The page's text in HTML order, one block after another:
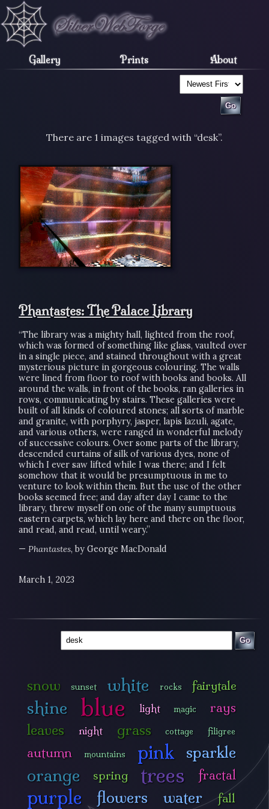
Gallery Prints About
There are 1 images tagged with “desk”.
Phantastes: The Palace Library
“The library was a mighty hall, lighted from the roof,
which was formed of something like glass, vaulted over
in a single piece, and stained throughout with a great
mysterious picture in gorgeous colouring. The walls
were lined from floor to roof with books and books. All
around the walls, in front of the books, ran galleries in
rows, communicating by stairs. These galleries were
built of all kinds of coloured stones; all sorts of marble
and granite, with porphyry, jasper, lapis lazuli, agate,
and various others, were ranged in wonderful melody
of successive colours. Over some parts of the library,
descended curtains of silk of various dyes, none of
which I ever saw lifted while I was there; and I felt
somehow that it would be presumptuous in me to
venture to look within them. But the use of the other
books seemed free; and day after day I came to the
library, threw myself on one of the many sumptuous
eastern carpets, which lay here and there on the floor,
and read, and read, until weary.”
—Phantastes, by George MacDonald
March 1, 2023
Go
snow sunset white rocks fairytale
shine blue light magic rays
leaves night grass cottage filigree
autumn mountains pink sparkle
orange spring trees fractal
purple flowers water fall